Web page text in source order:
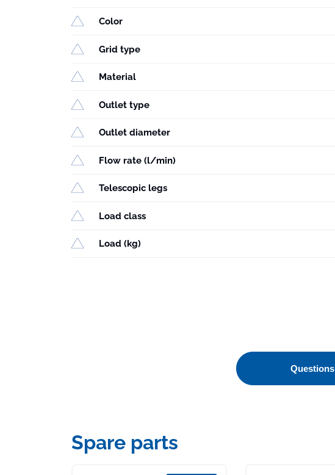
Color
Grid type
Material
Outlet type
Outlet diameter
Flow rate (l/min)
Telescopic legs
Load class
Load (kg)
Questions
Spare parts